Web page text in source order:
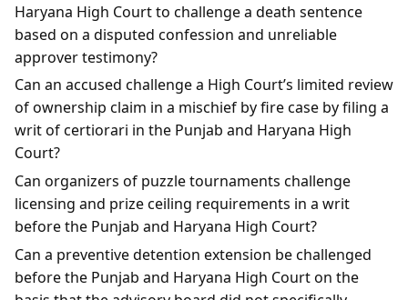
Haryana High Court to challenge a death sentence
based on a disputed confession and unreliable
approver testimony?
Can an accused challenge a High Court’s limited review
of ownership claim in a mischief by fire case by filing a
writ of certiorari in the Punjab and Haryana High
Court?
Can organizers of puzzle tournaments challenge
licensing and prize ceiling requirements in a writ
before the Punjab and Haryana High Court?
Can a preventive detention extension be challenged
before the Punjab and Haryana High Court on the